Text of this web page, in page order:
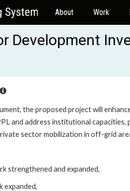
About Work
Development
the proposed project will
and address institutional capacities,
sector mobilization in off-grid
strengthened and expanded,
expanded,